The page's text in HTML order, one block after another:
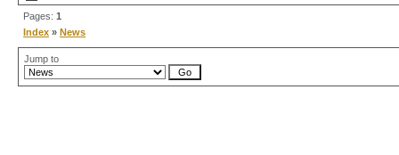
Pages: 1
Index » News
Jump to